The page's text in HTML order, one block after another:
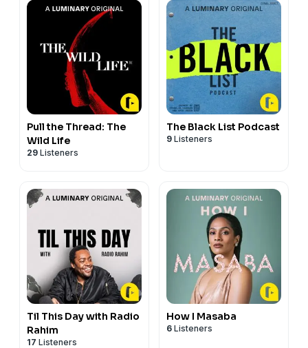
Pull the Thread: The
Wild Life
29 Listeners
The Black List Podcast
9 Listeners
Til This Day with Radio
Rahim
17 Listeners
How I Masaba
6 Listeners